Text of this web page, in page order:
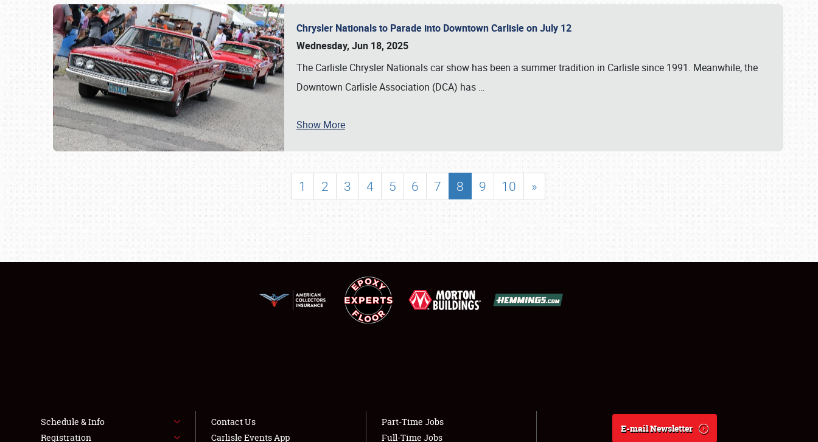
SCHEDULE & INFO
SHOWFIELD
LODGING
NEWS
Chrysler Nationals to Parade into Downtown Carlisle on July 12
Wednesday, Jun 18, 2025
The Carlisle Chrysler Nationals car show has been a summer tradition in Carlisle since 1991. Meanwhile, the
Downtown Carlisle Association (DCA) has …
Show More
1 2 3 4 5 6 7 8 9 10 »
Schedule & Info
Registration
Contact Us
Carlisle Events App
Part-Time Jobs
Full-Time Jobs
E-mail Newsletter